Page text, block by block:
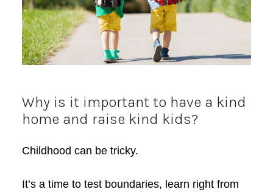
Why is it important to have a kind
home and raise kind kids?
Childhood can be tricky.
It’s a time to test boundaries, learn right from